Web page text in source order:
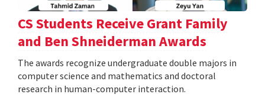
CS Students Receive Grant Family
and Ben Shneiderman Awards
The awards recognize undergraduate double majors in
computer science and mathematics and doctoral
research in human-computer interaction.